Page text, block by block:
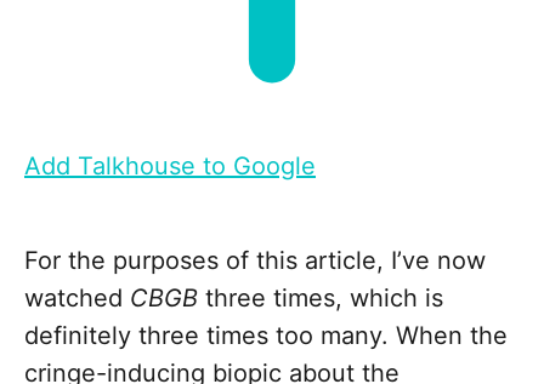
Add Talkhouse to Google
For the purposes of this article, I’ve now
watched CBGB three times, which is
definitely three times too many. When the
cringe-inducing biopic about the